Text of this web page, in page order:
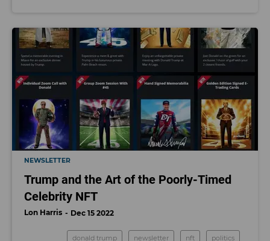
NEWSLETTER
Trump and the Art of the Poorly-Timed
Celebrity NFT
Lon Harris Dec 15 2022
donald trump newsletter nft politics